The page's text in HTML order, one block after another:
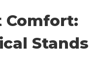
Comfort:
Stands